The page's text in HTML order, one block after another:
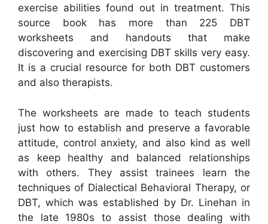
exercise abilities found out in treatment. This
source book has more than 225 DBT
worksheets and handouts that make
discovering and exercising DBT skills very easy.
It is a crucial resource for both DBT customers
and also therapists.
The worksheets are made to teach students
just how to establish and preserve a favorable
attitude, control anxiety, and also kind as well
as keep healthy and balanced relationships
with others. They assist trainees learn the
techniques of Dialectical Behavioral Therapy, or
DBT, which was established by Dr. Linehan in
the late 1980s to assist those dealing with